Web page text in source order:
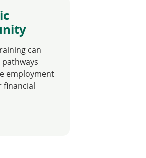
can
employment
financial